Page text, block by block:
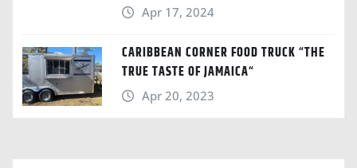
Apr 17, 2024
CARIBBEAN CORNER FOOD TRUCK “THE
TRUE TASTE OF JAMAICA“
Apr 20, 2023